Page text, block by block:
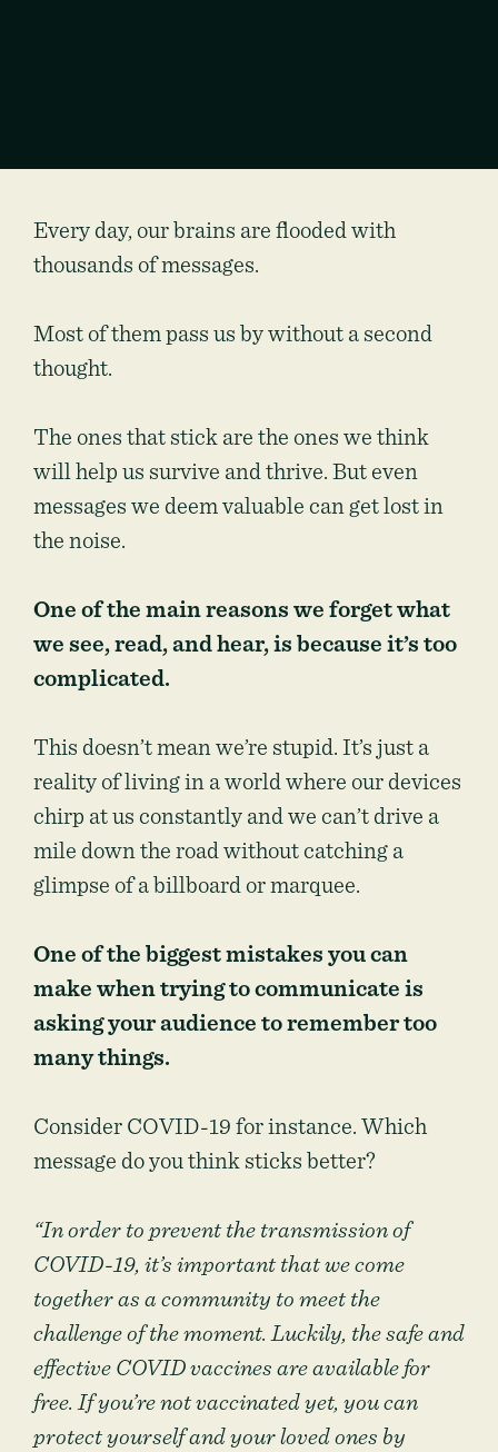
Every day, our brains are flooded with
thousands of messages.
Most of them pass us by without a second
thought.
The ones that stick are the ones we think
will help us survive and thrive. But even
messages we deem valuable can get lost in
the noise.
One of the main reasons we forget what
we see, read, and hear, is because it’s too
complicated.
This doesn’t mean we’re stupid. It’s just a
reality of living in a world where our devices
chirp at us constantly and we can’t drive a
mile down the road without catching a
glimpse of a billboard or marquee.
One of the biggest mistakes you can
make when trying to communicate is
asking your audience to remember too
many things.
Consider COVID-19 for instance. Which
message do you think sticks better?
“In order to prevent the transmission of
COVID-19, it’s important that we come
together as a community to meet the
challenge of the moment. Luckily, the safe and
effective COVID vaccines are available for
free. If you’re not vaccinated yet, you can
protect yourself and your loved ones by